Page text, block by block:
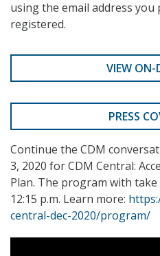
using the email address you
registered.
VIEW ON-
PRESS
Continue the CDM
3, 2020 for CDM Central:
Plan. The program with take
12:15 p.m. Learn more:
central-dec-2020/program/